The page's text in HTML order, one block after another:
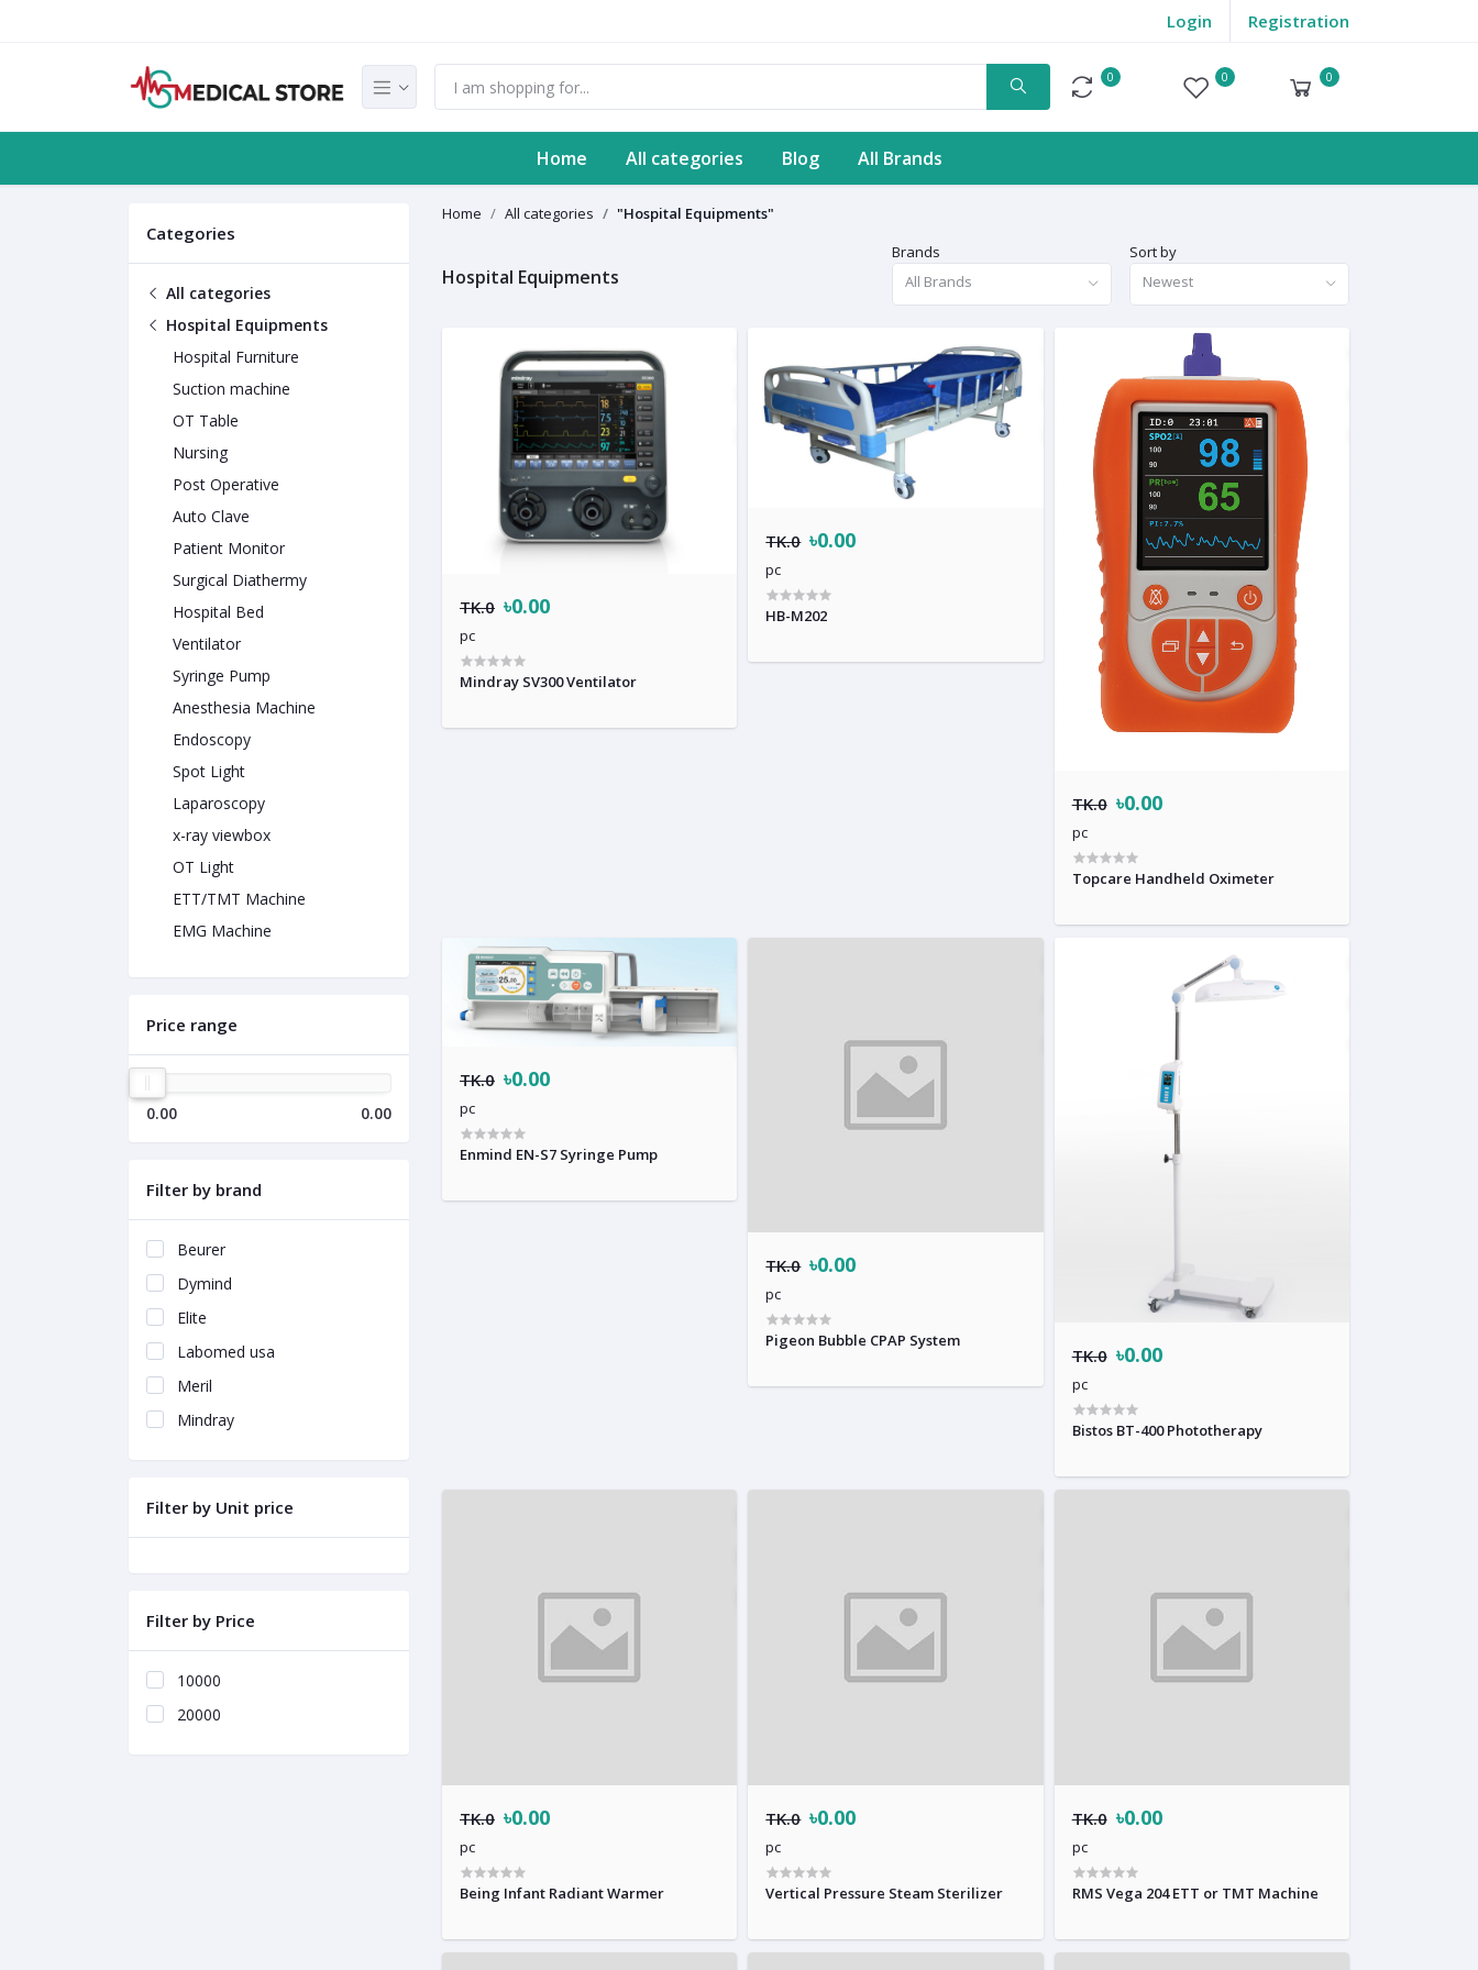
Login Registration
0 0 0
Home All categories Blog All Brands
Categories
All categories
Hospital Equipments
Hospital Furniture
Suction machine
OT Table
Nursing
Post Operative
Auto Clave
Patient Monitor
Surgical Diathermy
Hospital Bed
Ventilator
Syringe Pump
Anesthesia Machine
Endoscopy
Spot Light
Laparoscopy
x-ray viewbox
OT Light
ETT/TMT Machine
EMG Machine
Price range
0.00 0.00
Filter by brand
Beurer
Dymind
Elite
Labomed usa
Meril
Mindray
Filter by Unit price
Filter by Price
10000
20000
Home All categories "Hospital Equipments"
Hospital Equipments
Brands
All Brands
Sort by
Newest
TK.0 ৳0.00
pc
Mindray SV300 Ventilator
TK.0 ৳0.00
pc
HB-M202
TK.0 ৳0.00
pc
Topcare Handheld Oximeter
TK.0 ৳0.00
pc
Enmind EN-S7 Syringe Pump
TK.0 ৳0.00
pc
Pigeon Bubble CPAP System
TK.0 ৳0.00
pc
Bistos BT-400 Phototherapy
TK.0 ৳0.00
pc
Being Infant Radiant Warmer
TK.0 ৳0.00
pc
Vertical Pressure Steam Sterilizer
TK.0 ৳0.00
pc
RMS Vega 204 ETT or TMT Machine